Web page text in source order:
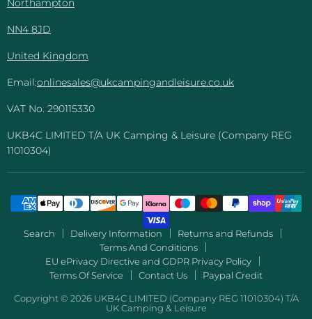
Northampton
NN4 8JD
United Kingdom
Email:onlinesales@ukcampingandleisure.co.uk
VAT No. 290115330
UKB4C LIMITED T/A UK Camping & Leisure (Company REG
11010304)
Search Delivery Information
Returns and Refunds
Terms And Conditions
EU ePrivacy Directive and GDPR Privacy Policy
Terms Of Service
Contact Us Paypal Credit
Copyright © 2026 UKB4C LIMITED (Company REG 11010304) T/A
UK Camping & Leisure